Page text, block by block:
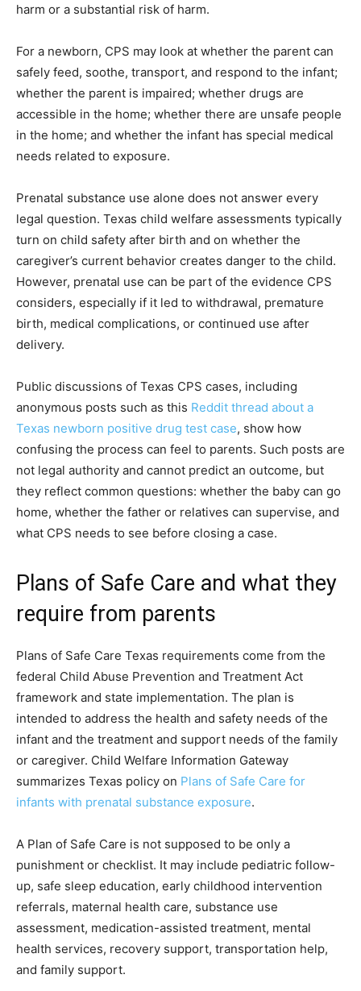
harm or a substantial risk of harm.
For a newborn, CPS may look at whether the parent can
safely feed, soothe, transport, and respond to the infant;
whether the parent is impaired; whether drugs are
accessible in the home; whether there are unsafe people
in the home; and whether the infant has special medical
needs related to exposure.
Prenatal substance use alone does not answer every
legal question. Texas child welfare assessments typically
turn on child safety after birth and on whether the
caregiver’s current behavior creates danger to the child.
However, prenatal use can be part of the evidence CPS
considers, especially if it led to withdrawal, premature
birth, medical complications, or continued use after
delivery.
Public discussions of Texas CPS cases, including
anonymous posts such as this Reddit thread about a
Texas newborn positive drug test case, show how
confusing the process can feel to parents. Such posts are
not legal authority and cannot predict an outcome, but
they reflect common questions: whether the baby can go
home, whether the father or relatives can supervise, and
what CPS needs to see before closing a case.
Plans of Safe Care and what they
require from parents
Plans of Safe Care Texas requirements come from the
federal Child Abuse Prevention and Treatment Act
framework and state implementation. The plan is
intended to address the health and safety needs of the
infant and the treatment and support needs of the family
or caregiver. Child Welfare Information Gateway
summarizes Texas policy on Plans of Safe Care for
infants with prenatal substance exposure.
A Plan of Safe Care is not supposed to be only a
punishment or checklist. It may include pediatric follow-
up, safe sleep education, early childhood intervention
referrals, maternal health care, substance use
assessment, medication-assisted treatment, mental
health services, recovery support, transportation help,
and family support.